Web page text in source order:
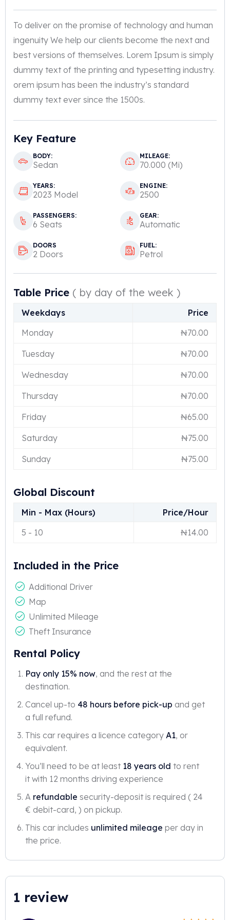
To deliver on the promise of technology and human
ingenuity We help our clients become the next and
best versions of themselves. Lorem Ipsum is simply
dummy text of the printing and typesetting industry.
orem ipsum has been the industry’s standard
dummy text ever since the 1500s.
Key Feature
BODY:
Sedan
MILEAGE:
70.000 (Mi)
YEARS:
2023 Model
ENGINE:
2500
PASSENGERS:
6 Seats
GEAR:
Automatic
DOORS
2 Doors
FUEL:
Petrol
Table Price ( by day of the week )
Weekdays
Price
Monday
₦70.00
Tuesday ₦70.00
Wednesday ₦70.00
Thursday ₦70.00
Friday ₦65.00
Saturday ₦75.00
Sunday ₦75.00
Global Discount
Min - Max (Hours)
Price/Hour
5 - 10 ₦14.00
Included in the Price
Additional Driver
Map
Unlimited Mileage
Theft Insurance
Rental Policy
Pay only 15% now, and the rest at the
destination.
Cancel up-to 48 hours before pick-up and get
a full refund.
This car requires a licence category A1, or
equivalent.
You’ll need to be at least 18 years old to rent
it with 12 months driving experience
A refundable security-deposit is required ( 24
€ debit-card, ) on pickup.
This car includes unlimited mileage per day in
the price.
1 review